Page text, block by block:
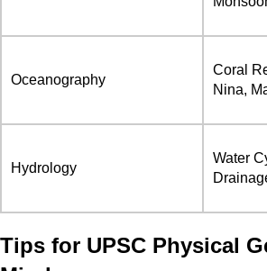
Oceanography
Coral
Nina,
Hydrology
Water
Tips for UPSC Physical